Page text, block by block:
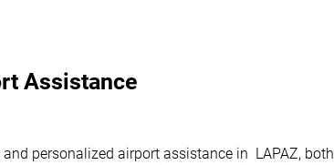
Assistance
personalized airport assistance in LAPAZ, both